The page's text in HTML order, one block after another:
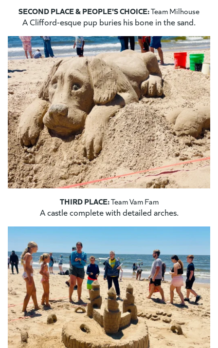
SECOND PLACE & PEOPLE'S CHOICE:Team Milhouse
A Clifford-esque pup buries his bone in the sand.
THIRD PLACE:Team Vam Fam
A castle complete with detailed arches.